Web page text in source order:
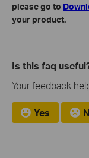
please go to
your product.
Is this faq
Your feedback
Yes